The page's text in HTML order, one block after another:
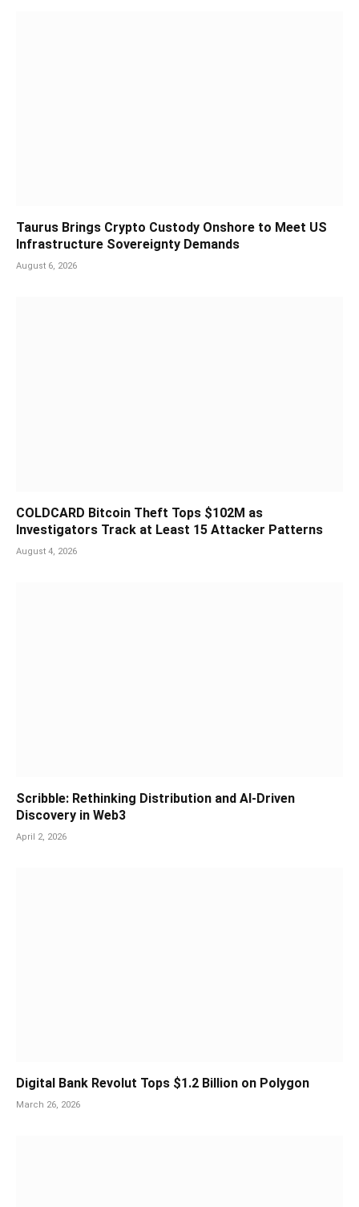
Taurus Brings Crypto Custody Onshore to Meet US
Infrastructure Sovereignty Demands
August 6, 2026
COLDCARD Bitcoin Theft Tops $102M as
Investigators Track at Least 15 Attacker Patterns
August 4, 2026
Scribble: Rethinking Distribution and AI-Driven
Discovery in Web3
April 2, 2026
Digital Bank Revolut Tops $1.2 Billion on Polygon
March 26, 2026